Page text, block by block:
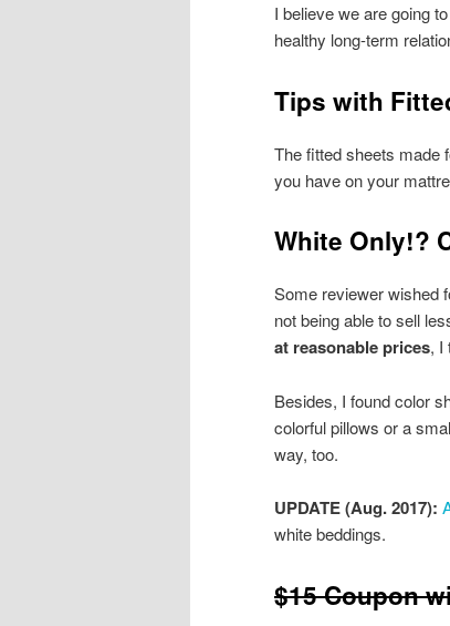
I believe we are going
healthy long-term
Tips with
The fitted sheets made
you have on your
White Only!?
Some reviewer wished
not being able to sell
at reasonable prices, I
Besides, I found color
colorful pillows or a
way, too.
UPDATE (Aug. 2017):
white beddings.
$15 Coupon